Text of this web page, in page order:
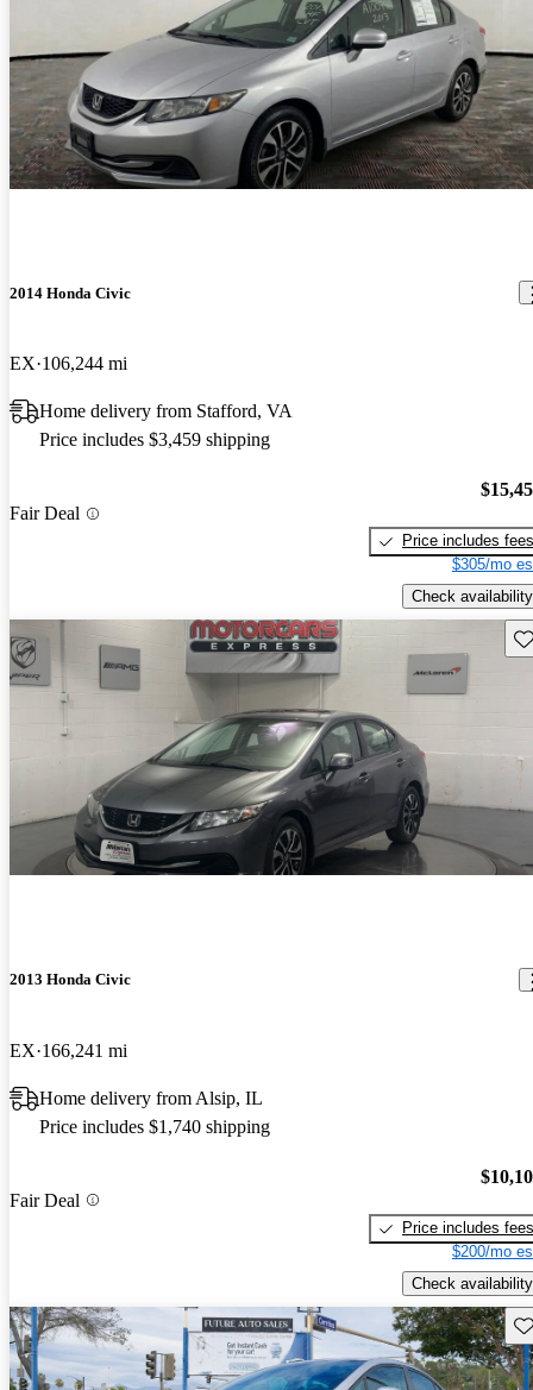
2014 Honda Civic
EX 106,244 mi
Home delivery from Stafford, VA
Price includes $3,459 shipping
Fair Deal
Price includes fees
$305/mo
Check availability
2013 Honda Civic
EX 166,241 mi
Home delivery from Alsip, IL
Price includes $1,740 shipping
Fair Deal
Price includes fees
$200/mo
Check availability